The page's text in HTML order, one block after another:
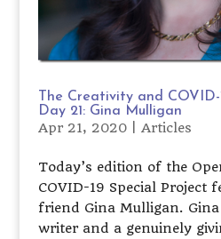
The Creativity and COVID-
Day 21: Gina Mulligan
Apr 21, 2020| Articles
Today’s edition of the
COVID-19 Special Project
friend Gina Mulligan.
writer and a genuinely